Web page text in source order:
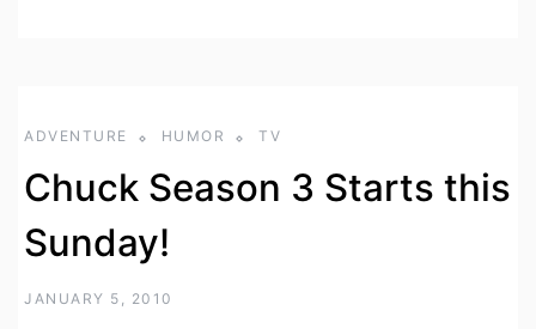
ADVENTURE HUMOR TV
Chuck Season 3 Starts this
Sunday!
JANUARY 5, 2010